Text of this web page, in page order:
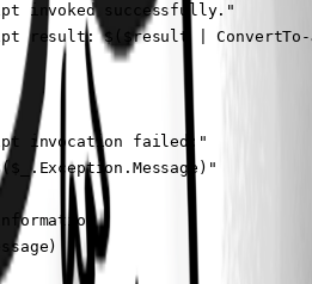
invoked successfully."
result: $($result |
invocation failed:"